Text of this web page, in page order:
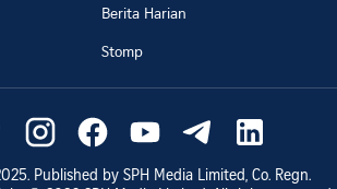
Berita Harian
Stomp
. Published by SPH Media Limited, Co. Regn.